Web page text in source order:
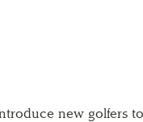
new golfers